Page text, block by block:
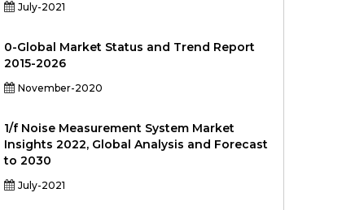
July-2021
0-Global Market Status and Trend Report
2015-2026
November-2020
1/f Noise Measurement System Market
Insights 2022, Global Analysis and Forecast
to 2030
July-2021